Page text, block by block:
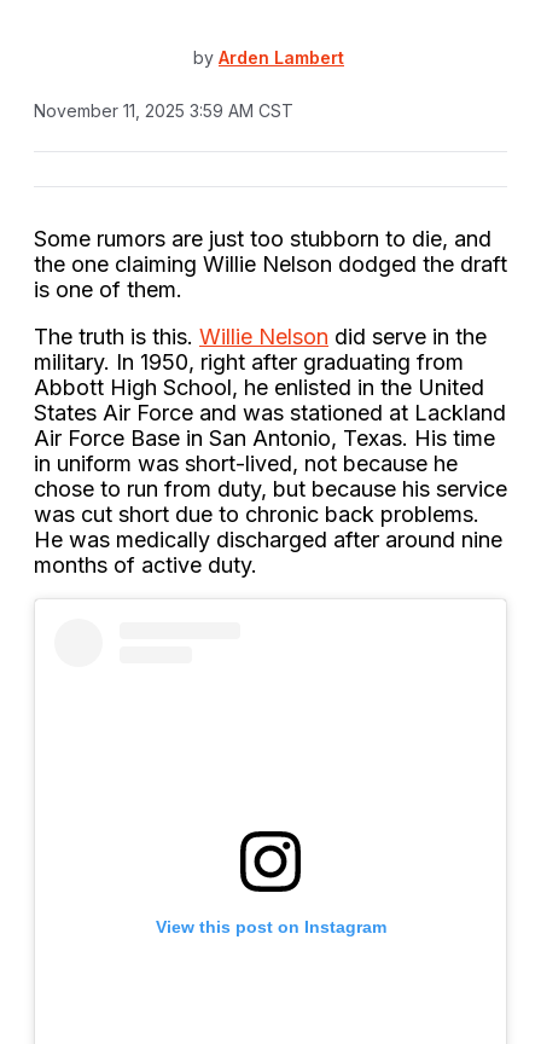
by Arden Lambert
November 11, 2025 3:59 AM CST
Some rumors are just too stubborn to die, and
the one claiming Willie Nelson dodged the draft
is one of them.
The truth is this. Willie Nelson did serve in the
military. In 1950, right after graduating from
Abbott High School, he enlisted in the United
States Air Force and was stationed at Lackland
Air Force Base in San Antonio, Texas. His time
in uniform was short-lived, not because he
chose to run from duty, but because his service
was cut short due to chronic back problems.
He was medically discharged after around nine
months of active duty.
View this post on Instagram